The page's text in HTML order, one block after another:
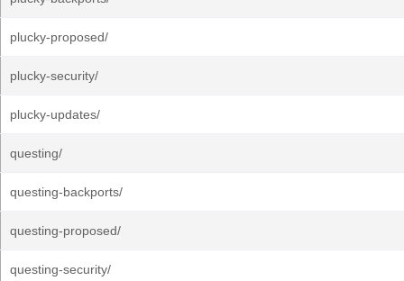
plucky-proposed/
plucky-security/
plucky-updates/
questing/
questing-backports/
questing-proposed/
questing-security/